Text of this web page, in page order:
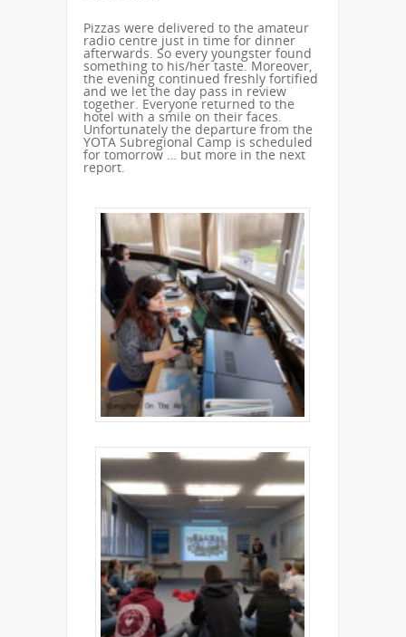
Pizzas were delivered to the amateur
radio centre just in time for dinner
afterwards. So every youngster found
something to his/her taste. Moreover,
the evening continued freshly fortified
and we let the day pass in review
together. Everyone returned to the
hotel with a smile on their faces.
Unfortunately the departure from the
YOTA Subregional Camp is scheduled
for tomorrow … but more in the next
report.